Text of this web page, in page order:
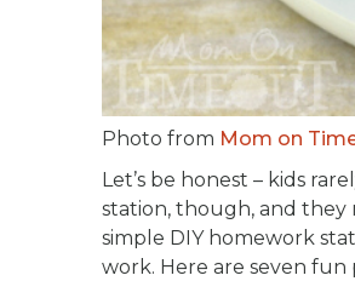
Photo from Mom on
Let’s be honest – kids
station, though, and they
simple DIY homework
work. Here are seven